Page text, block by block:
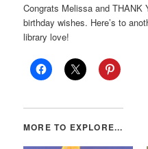
Congrats Melissa and THANK
birthday wishes. Here’s to
library love!